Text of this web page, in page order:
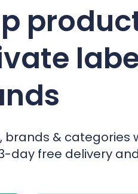
brands & categories
day free delivery